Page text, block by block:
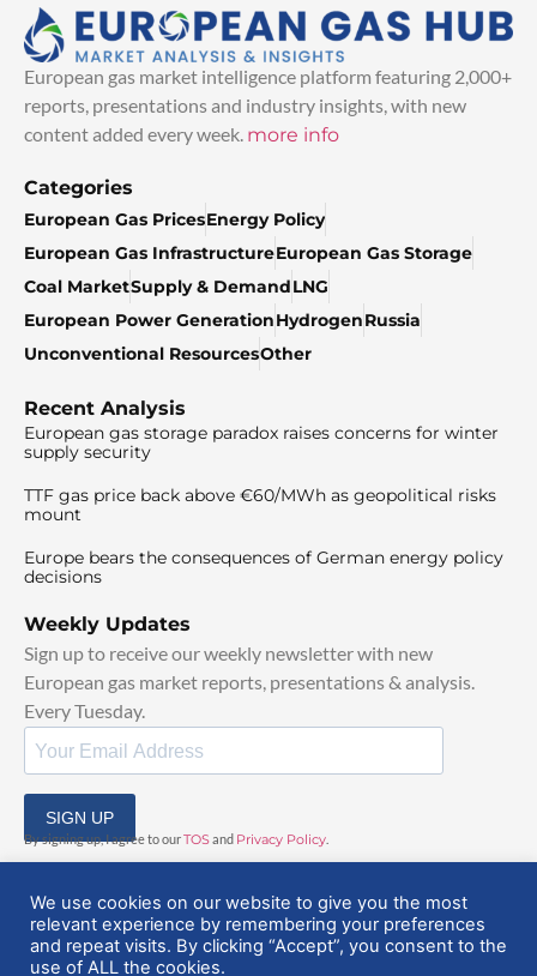
European gas market intelligence platform featuring 2,000+
reports, presentations and industry insights, with new
content added every week. more info
Categories
European Gas PricesEnergy Policy
European Gas InfrastructureEuropean Gas Storage
Coal MarketSupply & DemandLNG
European Power GenerationHydrogenRussia
Unconventional ResourcesOther
Recent Analysis
European gas storage paradox raises concerns for winter
supply security
TTF gas price back above €60/MWh as geopolitical risks
mount
Europe bears the consequences of German energy policy
decisions
Weekly Updates
Sign up to receive our weekly newsletter with new
European gas market reports, presentations & analysis.
Every Tuesday.
SIGN UP
By signing up, I agree to ourTOSand Privacy Policy
© 2025 EuropeanGasHub | All Rights Reserved
We use cookies on our website to give you the most
relevant experience by remembering your preferences
and repeat visits. By clicking “Accept”, you consent to the
use of ALL the cookies.